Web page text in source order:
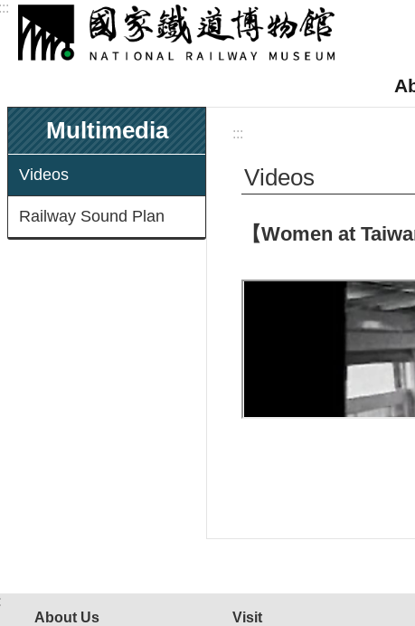
Skip to main content
Multimedia
Videos
Railway Sound Plan
:::
Videos
【Women at
About Us
Visit